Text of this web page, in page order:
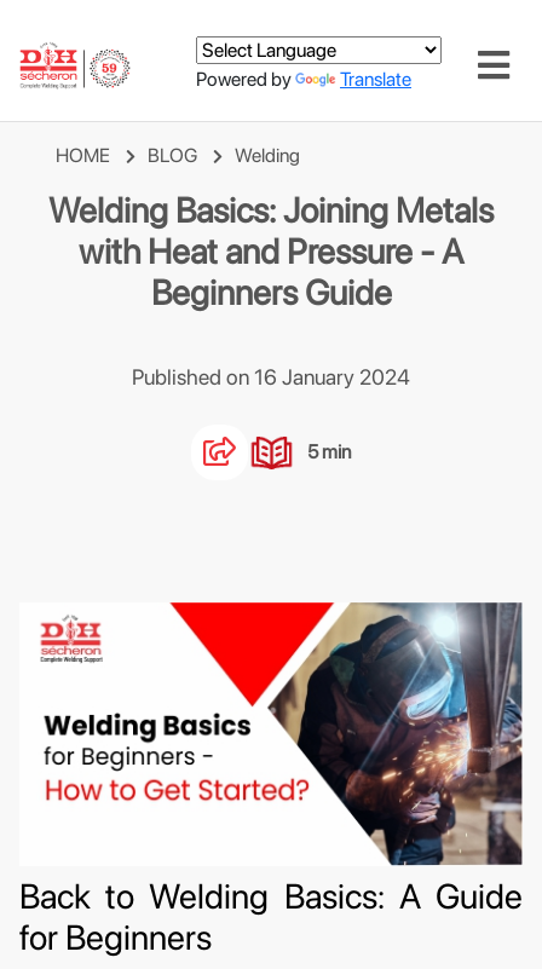
Powered by Translate
HOME BLOG Welding
Welding Basics: Joining Metals
with Heat and Pressure - A
Beginners Guide
Published on 16 January 2024
5 min
Back to Welding Basics: A Guide
for Beginners